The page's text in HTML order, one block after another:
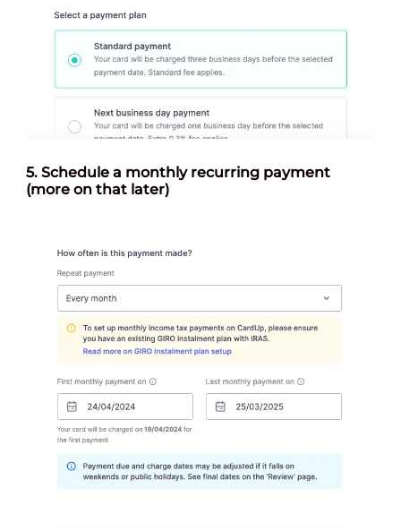
5.Schedule a monthly recurring payment
(more on that later)